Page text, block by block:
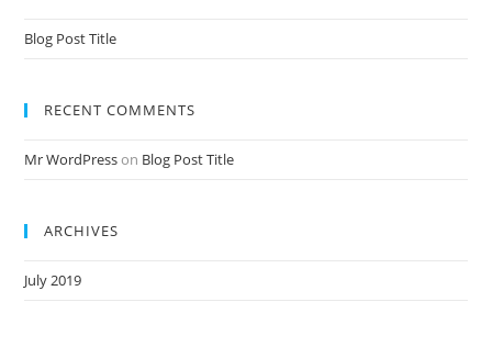
Blog Post Title
RECENT COMMENTS
Mr WordPresson Blog Post Title
ARCHIVES
July 2019